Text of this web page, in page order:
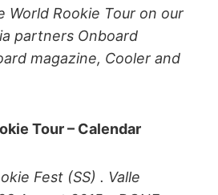
World Rookie Tour on our
partners Onboard
magazine, Cooler and
Tour – Calendar
Fest (SS) . Valle